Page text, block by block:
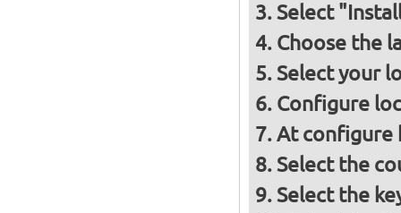
Select
Choose the
Select your
Configure
At configure
Select the
Select the